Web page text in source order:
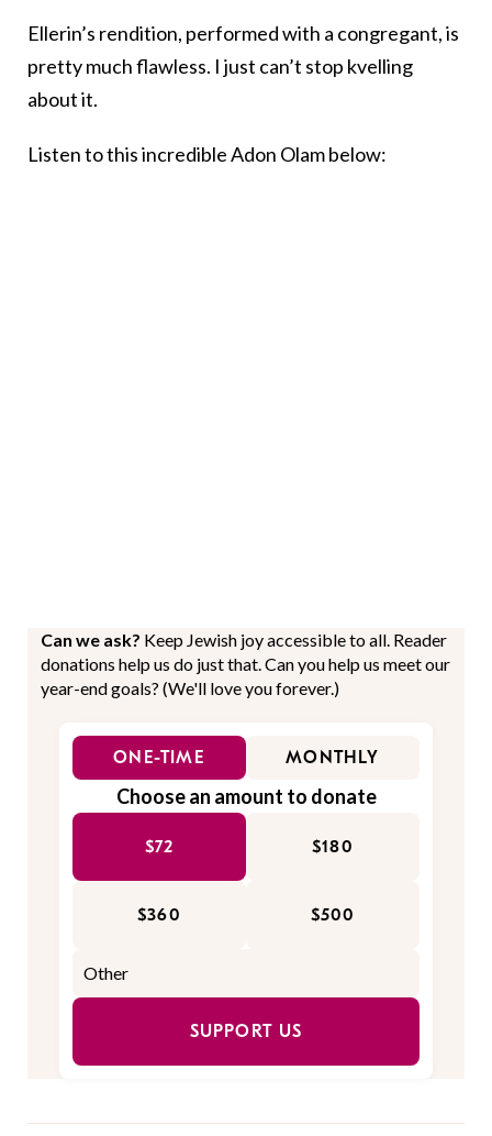
Ellerin’s rendition, performed with a congregant, is
pretty much flawless. I just can’t stop kvelling
about it.
Listen to this incredible Adon Olam below:
Can we ask? Keep Jewish joy accessible to all. Reader
donations help us do just that. Can you help us meet our
year-end goals? (We'll love you forever.)
ONE-TIME MONTHLY
Choose an amount to donate
$72 $180
$360 $500
SUPPORT US